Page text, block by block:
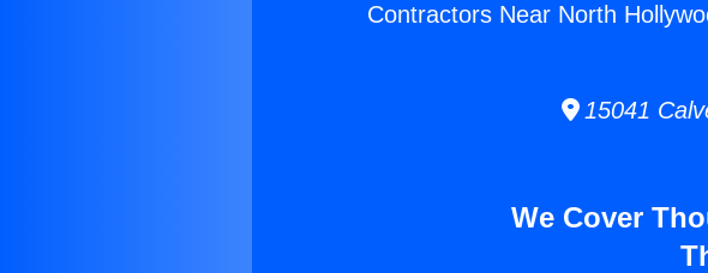
Contractors Near North
15041
We Cover